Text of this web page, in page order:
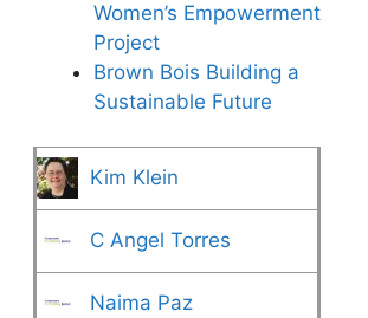
Women’s Empowerment
Project
Brown Bois Building a
Sustainable Future
Kim Klein
C Angel Torres
Naima Paz